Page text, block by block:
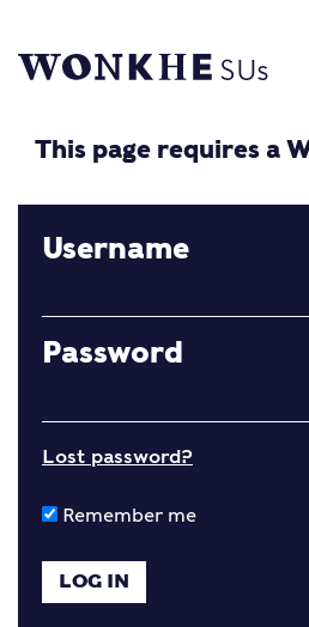
This page requires a
Username
Password
Lost password?
Remember me